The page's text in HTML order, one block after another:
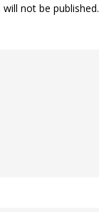
not be published.